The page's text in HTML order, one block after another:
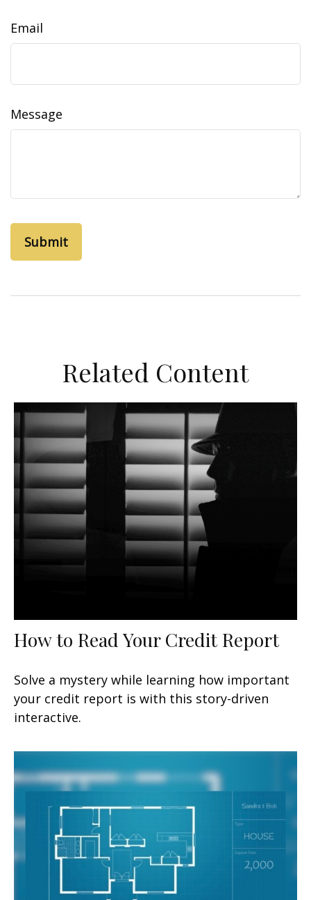
Email
Message
Related Content
How to Read Your Credit Report
Solve a mystery while learning how important
your credit report is with this story-driven
interactive.